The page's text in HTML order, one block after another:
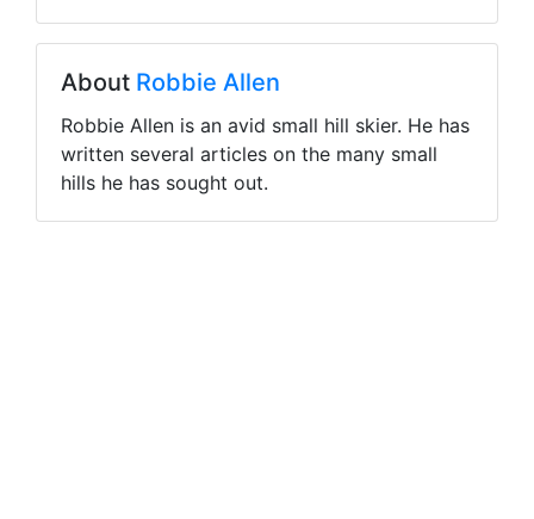
About Robbie Allen
Robbie Allen is an avid small hill skier. He has
written several articles on the many small
hills he has sought out.